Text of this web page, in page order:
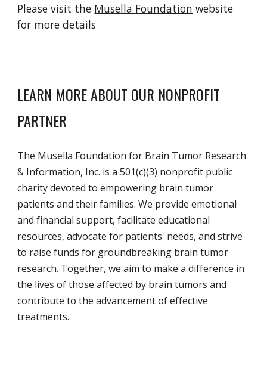
Please visit the Musella Foundation website
for more details
LEARN MORE ABOUT OUR NONPROFIT
PARTNER
The Musella Foundation for Brain Tumor Research
& Information, Inc. is a 501(c)(3) nonprofit public
charity devoted to empowering brain tumor
patients and their families. We provide emotional
and financial support, facilitate educational
resources, advocate for patients' needs, and strive
to raise funds for groundbreaking brain tumor
research. Together, we aim to make a difference in
the lives of those affected by brain tumors and
contribute to the advancement of effective
treatments.